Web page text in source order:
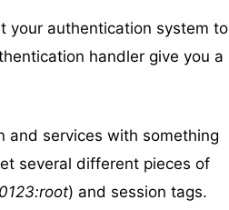
your authentication system to
handler give you a
and services with something
several different pieces of
) and session tags.